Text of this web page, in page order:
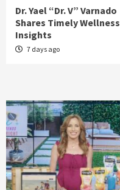
Dr. Yael “Dr. V” Varnado
Shares Timely Wellness
Insights
7 days ago